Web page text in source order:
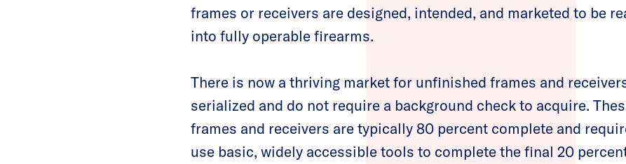
frames or receivers are designed, intended, and marketed to be
into fully operable firearms.
There is now a thriving market for unfinished frames and
serialized and do not require a background check to acquire.
frames and receivers are typically 80 percent complete and
use basic, widely accessible tools to complete the final 20